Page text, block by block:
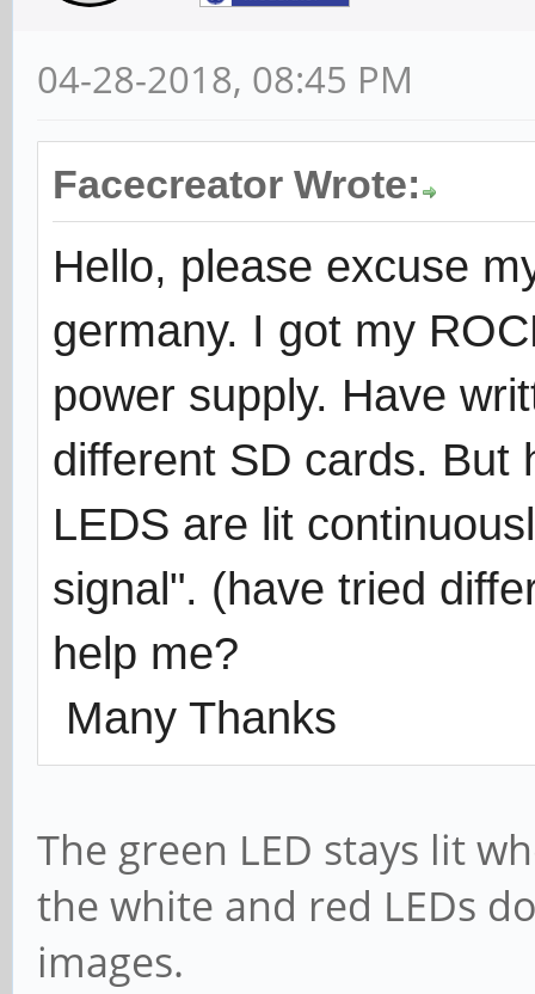
04-28-2018, 08:45 PM
Facecreator Wrote:
Hello, please excuse
germany. I got my
power supply. Have
different SD cards. But
LEDS are lit
signal". (have tried
help me?
Many Thanks
The green LED stays lit
the white and red LEDs
images.